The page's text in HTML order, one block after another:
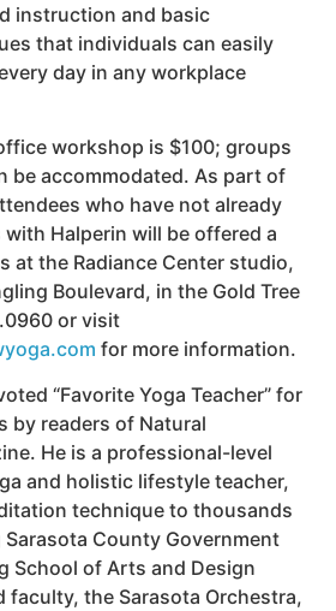
instruction and basic
that individuals can easily
day in any workplace
workshop is $100; groups
be accommodated. As part of
who have not already
Halperin will be offered a
at the Radiance Center studio,
Boulevard, in the Gold Tree
or visit
for more information.
“Favorite Yoga Teacher” for
by readers of Natural
He is a professional-level
and holistic lifestyle teacher,
technique to thousands
County Government
School of Arts and Design
the Sarasota Orchestra,